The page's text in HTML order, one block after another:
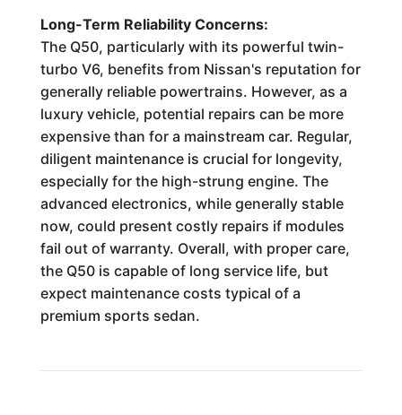
Long-Term Reliability Concerns:
The Q50, particularly with its powerful twin-
turbo V6, benefits from Nissan's reputation for
generally reliable powertrains. However, as a
luxury vehicle, potential repairs can be more
expensive than for a mainstream car. Regular,
diligent maintenance is crucial for longevity,
especially for the high-strung engine. The
advanced electronics, while generally stable
now, could present costly repairs if modules
fail out of warranty. Overall, with proper care,
the Q50 is capable of long service life, but
expect maintenance costs typical of a
premium sports sedan.